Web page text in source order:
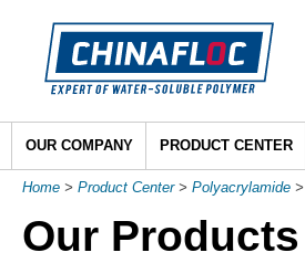
OUR COMPANY PRODUCT CENTER
Home > Product Center> Polyacrylamide >
Our Products